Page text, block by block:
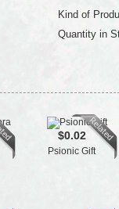
Kind of
Quantity in
$0.02
Psionic Gift